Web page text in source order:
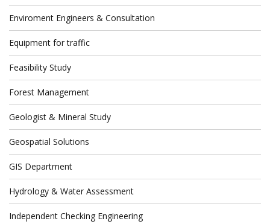
Enviroment Engineers & Consultation
Equipment for traffic
Feasibility Study
Forest Management
Geologist & Mineral Study
Geospatial Solutions
GIS Department
Hydrology & Water Assessment
Independent Checking Engineering